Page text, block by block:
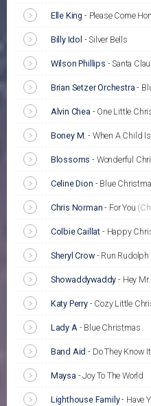
Elle King - Please Come
Billy Idol -Silver Bells
Wilson Phillips -Santa
Brian Setzer Orchestra -
Alvin Chea - One Little
Boney M. - When A Child
Blossoms - Wonderful
Celine Dion - Blue
Chris Norman - For You
Colbie Caillat - Happy
Sheryl Crow- Run Rudolph
Showaddywaddy - Hey
Katy Perry- Cozy Little
Lady A- Blue Christmas
Band Aid - Do They Know
Maysa -Joy To The World
Lighthouse Family- Have